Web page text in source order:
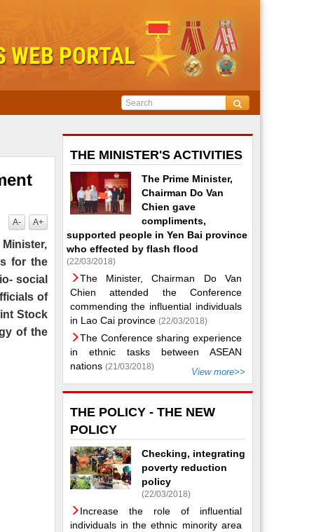
A+
A-
for the
social
of
Stock
of the
THE MINISTER'S ACTIVITIES
The Prime Minister,
Chairman Do Van
Chien gave
compliments,
supported people in Yen Bai province
who effected by flash flood
(22/03/2018)
The Minister, Chairman Do Van
Chien attended the Conference
commending the influential individuals
in Lao Cai province (22/03/2018)
The Conference sharing experience
in ethnic tasks between ASEAN
nations (21/03/2018) View more>>
THE POLICY - THE NEW
POLICY
Checking, integrating
poverty reduction
policy
(22/03/2018)
Increase the role of influential
individuals in the ethnic minority area